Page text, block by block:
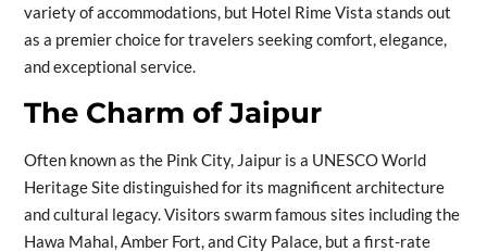
variety of accommodations, but Hotel Rime Vista stands out
as a premier choice for travelers seeking comfort, elegance,
and exceptional service.
The Charm of Jaipur
Often known as the Pink City, Jaipur is a UNESCO World
Heritage Site distinguished for its magnificent architecture
and cultural legacy. Visitors swarm famous sites including the
Hawa Mahal, Amber Fort, and City Palace, but a first-rate